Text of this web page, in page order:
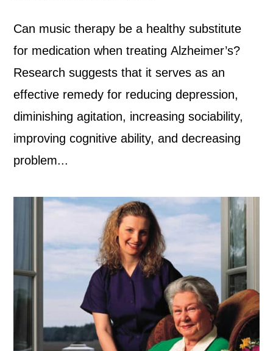
Can music therapy be a healthy substitute
for medication when treating Alzheimer’s?
Research suggests that it serves as an
effective remedy for reducing depression,
diminishing agitation, increasing sociability,
improving cognitive ability, and decreasing
problem...